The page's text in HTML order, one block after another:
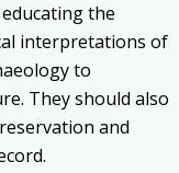
the
interpretations of
to
They should also
and